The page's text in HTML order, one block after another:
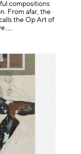
compositions
From afar, the
the Op Art of